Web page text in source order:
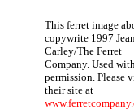
This ferret image
copywrite 1997
Carley/The Ferret
Company. Used
permission. Please
their site at